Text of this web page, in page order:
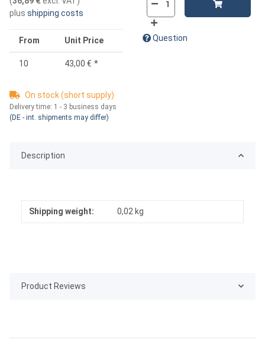
plus shipping costs
From Unit Price
10 43,00 € *
On stock (short supply)
Delivery time: 1 - 3 business days
(DE - int. shipments may differ)
Question
Description
Shipping weight: 0,02 kg
Product Reviews